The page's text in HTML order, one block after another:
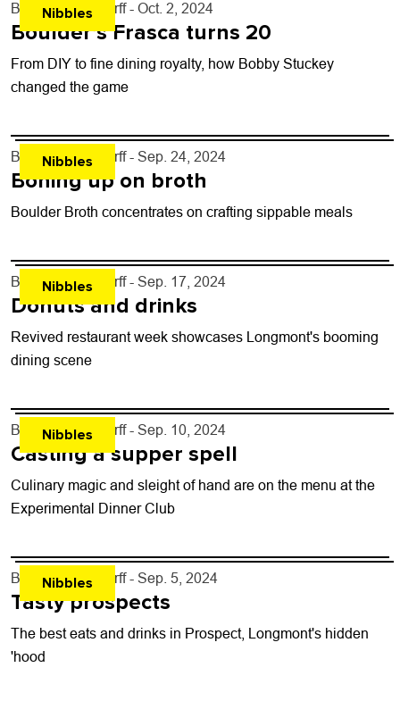
Nibbles
By John Lehndorff - Oct. 2, 2024
Boulder’s Frasca turns 20
From DIY to fine dining royalty, how Bobby Stuckey
changed the game
Nibbles
By John Lehndorff - Sep. 24, 2024
Boning up on broth
Boulder Broth concentrates on crafting sippable meals
Nibbles
By John Lehndorff - Sep. 17, 2024
Donuts and drinks
Revived restaurant week showcases Longmont's booming
dining scene
Nibbles
By John Lehndorff - Sep. 10, 2024
Casting a supper spell
Culinary magic and sleight of hand are on the menu at the
Experimental Dinner Club
Nibbles
By John Lehndorff - Sep. 5, 2024
Tasty prospects
The best eats and drinks in Prospect, Longmont's hidden
'hood